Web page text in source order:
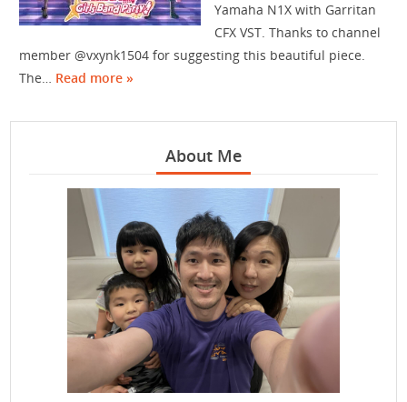
Yamaha N1X with Garritan
CFX VST. Thanks to channel
member @vxynk1504 for suggesting this beautiful piece.
The… Read more »
About Me